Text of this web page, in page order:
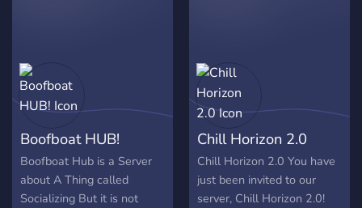
beta will be released soon,
greatly enhancing the fun
experience. So, what are
you waiting for? Join in and
try it out for yourself! We
look forward to you. (More
information can be found
on our server)
Boofboat HUB!
Boofboat Hub is a Server
about A Thing called
Socializing But it is not
Chill Horizon 2.0
Chill Horizon 2.0 You have
just been invited to our
server, Chill Horizon 2.0!